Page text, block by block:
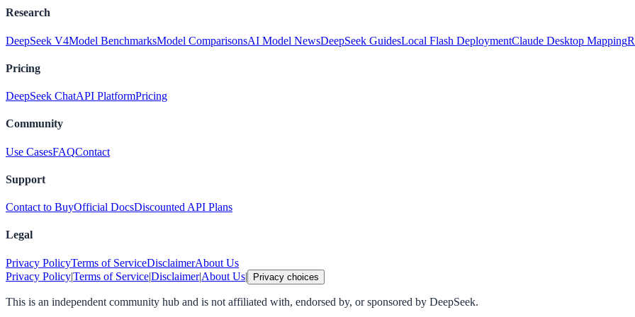
Research
DeepSeek V4Model BenchmarksModel ComparisonsAI Model NewsDeepSeek GuidesLocal Flash DeploymentClaude Desktop Mapping
Pricing
DeepSeek ChatAPI PlatformPricing
Community
Use CasesFAQContact
Support
Contact to BuyOfficial DocsDiscounted API Plans
Legal
Privacy PolicyTerms of ServiceDisclaimerAbout Us
Privacy Policy|Terms of Service|Disclaimer|About Us| Privacy choices
This is an independent community hub and is not affiliated with, endorsed by, or sponsored by DeepSeek.